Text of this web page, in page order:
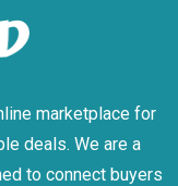
marketplace for
deals. We are a
to connect buyers